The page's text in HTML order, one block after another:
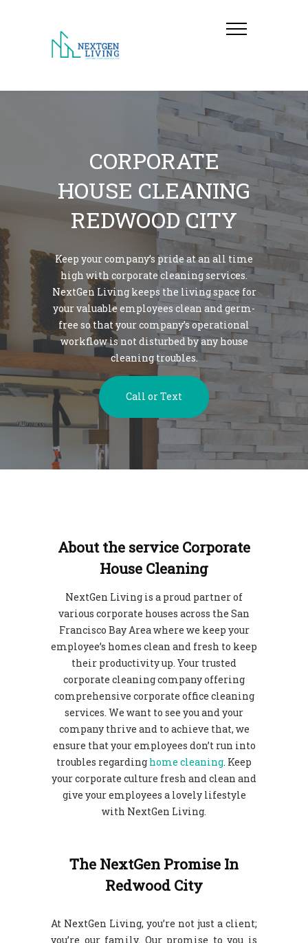
CORPORATE
HOUSE CLEANING
REDWOOD CITY
Keep your company’s pride at an all time
high with corporate cleaning services.
NextGen Living keeps the living space for
your valuable employees clean and germ-
free so that your company’s operational
workflow is not disturbed by any house
cleaning troubles.
Call or Text
About the service Corporate
House Cleaning
NextGen Living is a proud partner of
various corporate houses across the San
Francisco Bay Area where we keep your
employee’s homes clean and fresh to keep
their productivity up. Your trusted
corporate cleaning company offering
comprehensive corporate office cleaning
services. We want to see you and your
company thrive and to achieve that, we
ensure that your employees don’t run into
troubles regarding home cleaning. Keep
your corporate culture fresh and clean and
give your employees a lovely lifestyle
with NextGen Living.
The NextGen Promise In
Redwood City
At NextGen Living, you’re not just a client;
you’re our family. Our promise to you is